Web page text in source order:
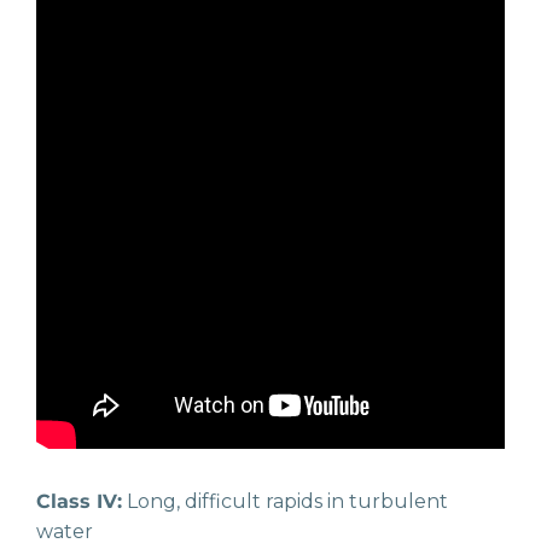
Class IV: Long, difficult rapids in turbulent
water